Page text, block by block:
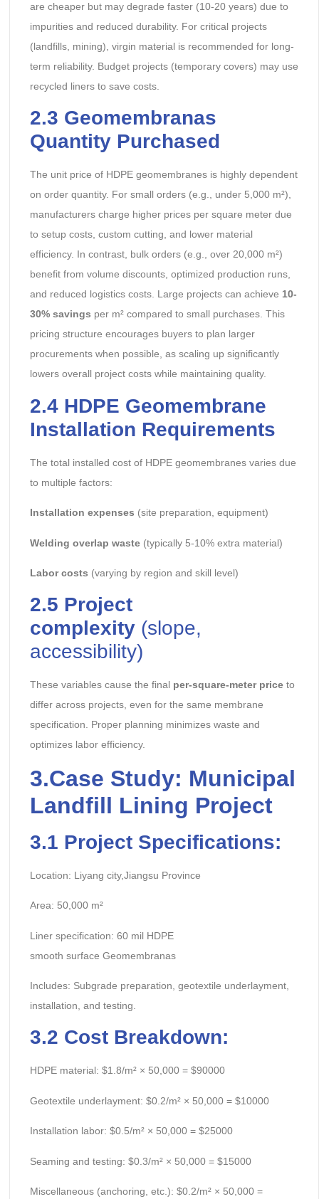
are cheaper but may degrade faster (10-20 years) due to
impurities and reduced durability. For critical projects
(landfills, mining), virgin material is recommended for long-
term reliability. Budget projects (temporary covers) may use
recycled liners to save costs.
2.3 Geomembranas
Quantity Purchased
The unit price of HDPE geomembranes is highly dependent
on order quantity. For small orders (e.g., under 5,000 m²),
manufacturers charge higher prices per square meter due
to setup costs, custom cutting, and lower material
efficiency. In contrast, bulk orders (e.g., over 20,000 m²)
benefit from volume discounts, optimized production runs,
and reduced logistics costs. Large projects can achieve 10-
30% savings per m² compared to small purchases. This
pricing structure encourages buyers to plan larger
procurements when possible, as scaling up significantly
lowers overall project costs while maintaining quality.
2.4 HDPE Geomembrane
Installation Requirements
The total installed cost of HDPE geomembranes varies due
to multiple factors:
Installation expenses (site preparation, equipment)
Welding overlap waste(typically 5-10% extra material)
Labor costs (varying by region and skill level)
2.5 Project
complexity(slope,
accessibility)
These variables cause the final per-square-meter priceto
differ across projects, even for the same membrane
specification. Proper planning minimizes waste and
optimizes labor efficiency.
3.Case Study: Municipal
Landfill Lining Project
3.1 Project Specifications:
Location: Liyang city,Jiangsu Province
Area: 50,000 m²
Liner specification: 60 mil HDPE
smooth surface Geomembranas
Includes: Subgrade preparation, geotextile underlayment,
installation, and testing.
3.2 Cost Breakdown:
HDPE material: $1.8/m² × 50,000 = $90000
Geotextile underlayment: $0.2/m² × 50,000 = $10000
Installation labor: $0.5/m² × 50,000 = $25000
Seaming and testing: $0.3/m² × 50,000 = $15000
Miscellaneous (anchoring, etc.): $0.2/m² × 50,000 =